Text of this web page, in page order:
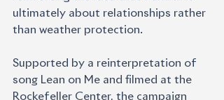
ultimately about relationships rather
than weather protection.
Supported by a reinterpretation of
song Lean on Me and filmed at the
Rockefeller Center, the campaign